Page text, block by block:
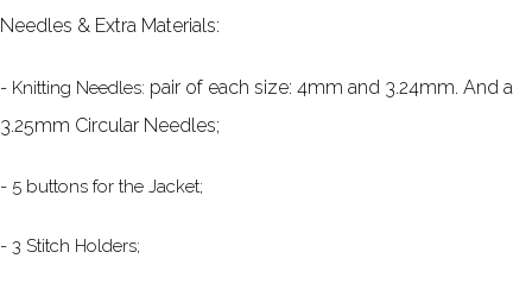
Needles & Extra Materials:
- Knitting Needles: pair of each size: 4mm and 3.24mm. And a
3.25mm Circular Needles;
- 5 buttons for the Jacket;
- 3 Stitch Holders;